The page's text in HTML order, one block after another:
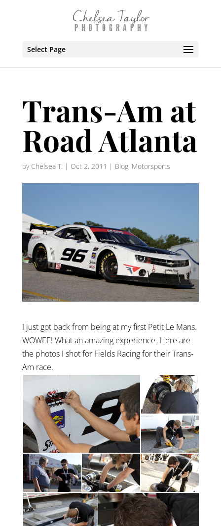
Select Page
Trans-Am at
Road Atlanta
by Chelsea T. | Oct 2, 2011 | Blog, Motorsports
I just got back from being at my first Petit Le Mans.
WOWEE! What an amazing experience. Here are
the photos I shot for Fields Racing for their Trans-
Am race.